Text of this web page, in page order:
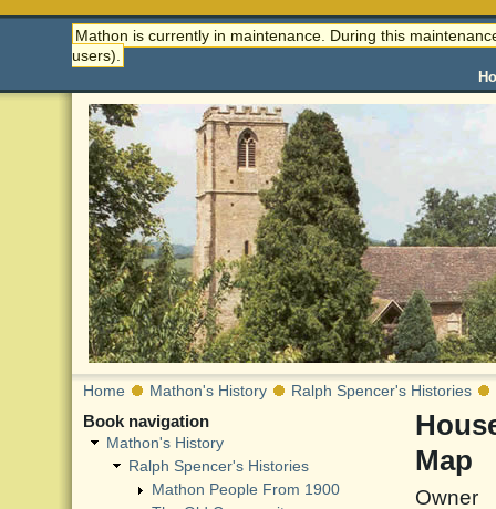
Mathon is currently in maintenance. During this
users).
Home Mathon's History Ralph Spencer's Histories
Map
Book navigation
Mathon's History
Ralph Spencer's Histories
Mathon People From 1900